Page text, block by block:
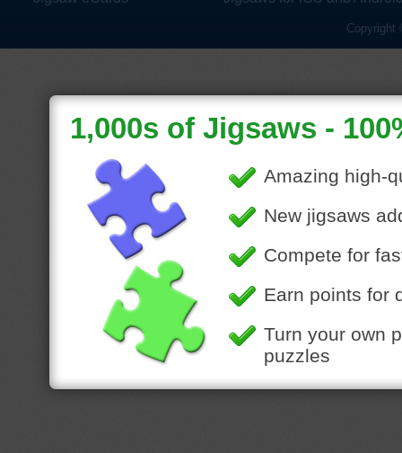
Copyright